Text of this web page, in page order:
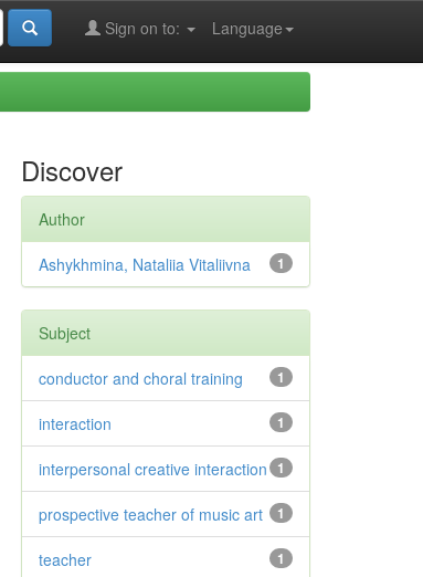
Language
Sign on to:
Discover
Author
1
Ashykhmina, Nataliia Vitaliivna
Subject
1
conductor and choral training
1
interaction
1
interpersonal creative interaction
1
prospective teacher of music art
1
teacher